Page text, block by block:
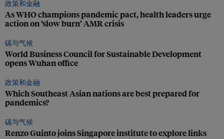
政策和金融
As WHO champions pandemic pact, health leaders urge
action on ‘slow burn’ AMR crisis
碳与气候
World Business Council for Sustainable Development
opens Wuhan office
政策和金融
Which Southeast Asian nations are best prepared for
pandemics?
碳与气候
Renzo Guinto joins Singapore institute to explore links